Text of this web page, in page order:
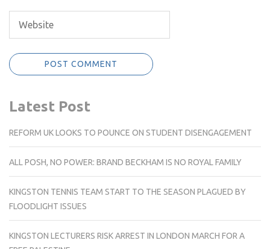
Latest Post
REFORM UK LOOKS TO POUNCE ON STUDENT DISENGAGEMENT
ALL POSH, NO POWER: BRAND BECKHAM IS NO ROYAL FAMILY
KINGSTON TENNIS TEAM START TO THE SEASON PLAGUED BY
FLOODLIGHT ISSUES
KINGSTON LECTURERS RISK ARREST IN LONDON MARCH FOR A